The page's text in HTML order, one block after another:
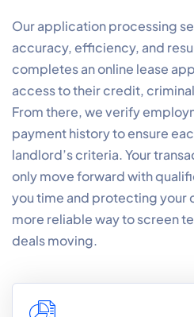
Our application processing
accuracy, efficiency, and
completes an online lease
access to their credit,
From there, we verify
payment history to ensure
landlord’s criteria. Your
only move forward with
you time and protecting your
more reliable way to screen
deals moving.